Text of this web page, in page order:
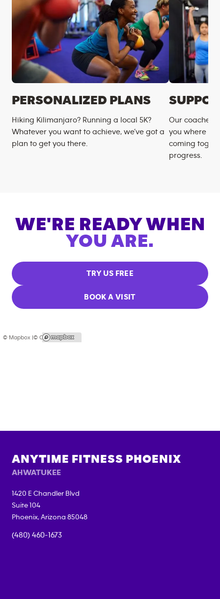
PERSONALIZED PLANS
Hiking Kilimanjaro? Running a local 5K?
Whatever you want to achieve, we’ve got a
plan to get you there.
Our coaches
you where
coming
progress.
WE'RE READY WHEN
YOU ARE.
TRY US FREE
BOOK A VISIT
© Mapbox |© OpenStreetMap
ANYTIME FITNESS PHOENIX
AHWATUKEE
1420 E Chandler Blvd
Suite 104
Phoenix, Arizona 85048
(480) 460-1673